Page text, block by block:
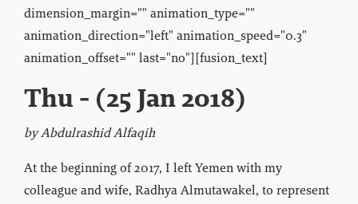
dimension_margin="" animation_type=""
animation_direction="left" animation_speed="0.3"
animation_offset="" last="no"][fusion_text]
Thu - (25 Jan 2018)
by Abdulrashid Alfaqih
At the beginning of 2017, I left Yemen with my
colleague and wife, Radhya Almutawakel, to represent